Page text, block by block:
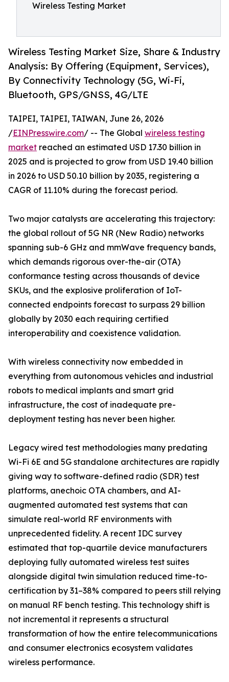
Wireless Testing Market
Wireless Testing Market Size, Share & Industry
Analysis: By Offering (Equipment, Services),
By Connectivity Technology (5G, Wi-Fi,
Bluetooth, GPS/GNSS, 4G/LTE
TAIPEI, TAIPEI, TAIWAN, June 26, 2026
/EINPresswire.com/ -- The Global wireless testing
market reached an estimated USD 17.30 billion in
2025 and is projected to grow from USD 19.40 billion
in 2026 to USD 50.10 billion by 2035, registering a
CAGR of 11.10% during the forecast period.
Two major catalysts are accelerating this trajectory:
the global rollout of 5G NR (New Radio) networks
spanning sub-6 GHz and mmWave frequency bands,
which demands rigorous over-the-air (OTA)
conformance testing across thousands of device
SKUs, and the explosive proliferation of IoT-
connected endpoints forecast to surpass 29 billion
globally by 2030 each requiring certified
interoperability and coexistence validation.
With wireless connectivity now embedded in
everything from autonomous vehicles and industrial
robots to medical implants and smart grid
infrastructure, the cost of inadequate pre-
deployment testing has never been higher.
Legacy wired test methodologies many predating
Wi-Fi 6E and 5G standalone architectures are rapidly
giving way to software-defined radio (SDR) test
platforms, anechoic OTA chambers, and AI-
augmented automated test systems that can
simulate real-world RF environments with
unprecedented fidelity. A recent IDC survey
estimated that top-quartile device manufacturers
deploying fully automated wireless test suites
alongside digital twin simulation reduced time-to-
certification by 31–38% compared to peers still relying
on manual RF bench testing. This technology shift is
not incremental it represents a structural
transformation of how the entire telecommunications
and consumer electronics ecosystem validates
wireless performance.